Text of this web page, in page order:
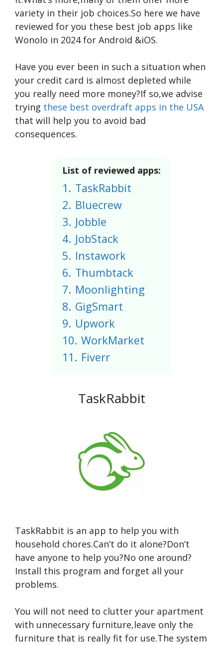
variety in their job choices.So here we have
reviewed for you these best job apps like
Wonolo in 2024 for Android &iOS.
Have you ever been in such a situation when
your credit card is almost depleted while
you really need more money?If so,we advise
trying these best overdraft apps in the USA
that will help you to avoid bad
consequences.
List of reviewed apps:
1. TaskRabbit
2. Bluecrew
3. Jobble
4. JobStack
5. Instawork
6. Thumbtack
7. Moonlighting
8. GigSmart
9. Upwork
10. WorkMarket
11. Fiverr
TaskRabbit
TaskRabbit is an app to help you with
household chores.Can’t do it alone?Don’t
have anyone to help you?No one around?
Install this program and forget all your
problems.
You will not need to clutter your apartment
with unnecessary furniture,leave only the
furniture that is really fit for use.The system